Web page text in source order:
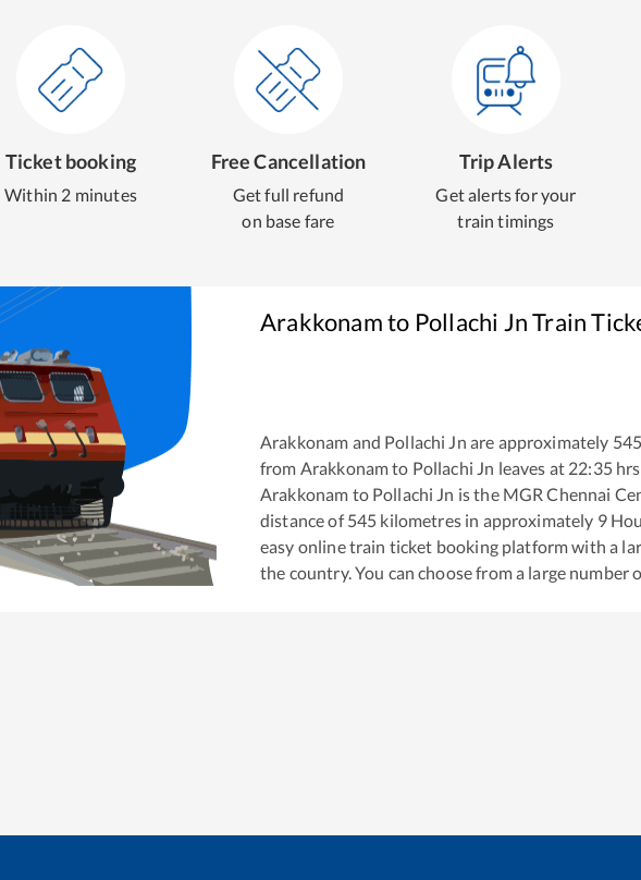
Ticket booking
Within 2 minutes
Free Cancellation
Get full refund
on base fare
Trip Alerts
Get alerts for your
train timings
Arakkonamto Pollachi JnTrain
Arakkonam and Pollachi Jn are approximately
from Arakkonamto Pollachi Jn leaves at 22:35
Arakkonam to Pollachi Jn is the MGR Chennai
distance of 545 kilometres in approximately 9
easy online train ticket booking platform with a
the country. You can choose from a large number